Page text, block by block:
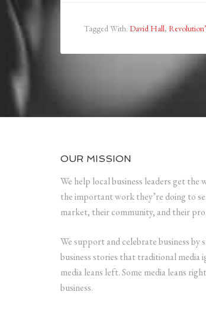
Tagged With: David Hall,
OUR MISSION
We help local business leaders get the
the important work they’re doing to
market, their community, and their
We support and celebrate business by
business stories that traditional media
media leans left. Some media leans
business.